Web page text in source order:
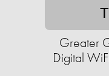
Greater
Digital